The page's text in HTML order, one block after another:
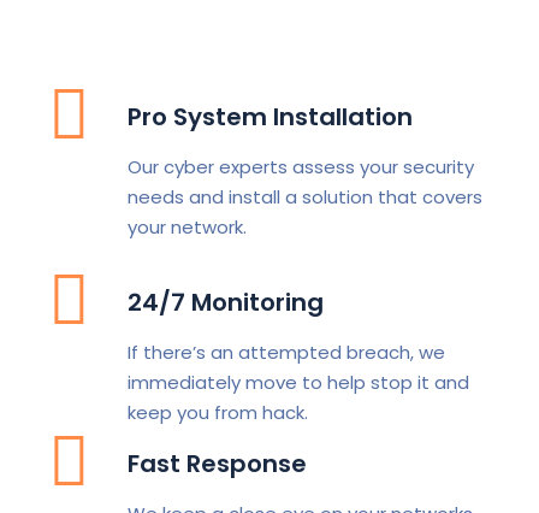
Pro System Installation
Our cyber experts assess your security
needs and install a solution that covers
your network.
24/7 Monitoring
If there’s an attempted breach, we
immediately move to help stop it and
keep you from hack.
Fast Response